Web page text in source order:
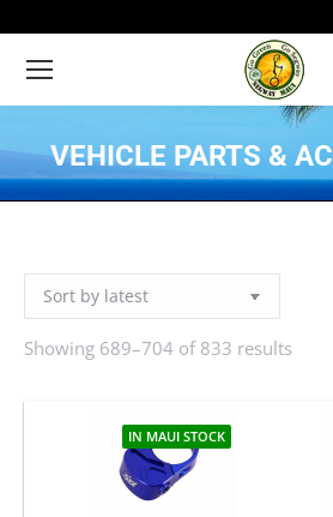
VEHICLE PARTS &
You
Showing 689–704 of 833 results
IN MAUI STOCK